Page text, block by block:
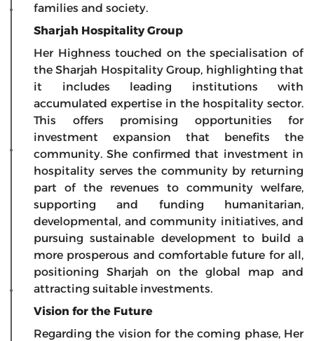
families and society.
Sharjah Hospitality Group
Her Highness touched on the specialisation of
the Sharjah Hospitality Group, highlighting that
it includes leading institutions with
accumulated expertise in the hospitality sector.
This offers promising opportunities for
investment expansion that benefits the
community. She confirmed that investment in
hospitality serves the community by returning
part of the revenues to community welfare,
supporting and funding humanitarian,
developmental, and community initiatives, and
pursuing sustainable development to build a
more prosperous and comfortable future for all,
positioning Sharjah on the global map and
attracting suitable investments.
Vision for the Future
Regarding the vision for the coming phase, Her